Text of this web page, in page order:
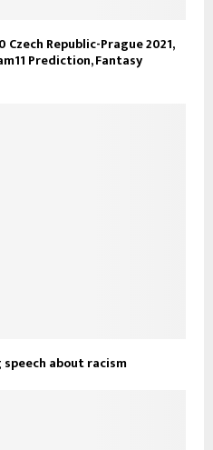
Czech Republic-Prague 2021,
Prediction, Fantasy
speech about racism